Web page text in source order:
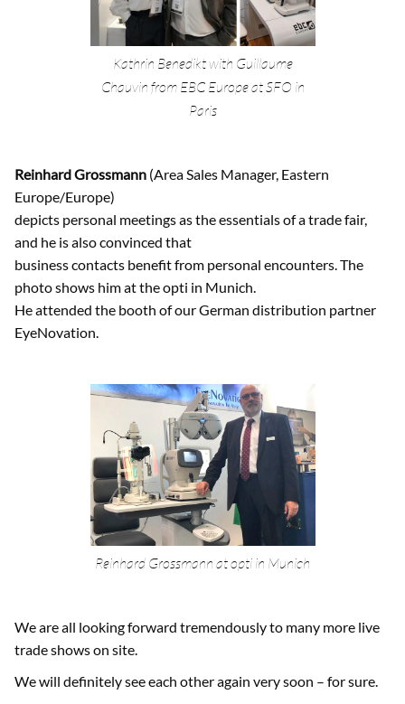
Kathrin Benedikt with Guillaume
Chauvin from EBC Europe at SFO in
Paris
Reinhard Grossmann (Area Sales Manager, Eastern
Europe/Europe)
depicts personal meetings as the essentials of a trade fair,
and he is also convinced that
business contacts benefit from personal encounters. The
photo shows him at the opti in Munich.
He attended the booth of our German distribution partner
EyeNovation.
Reinhard Grossmann at opti in Munich
We are all looking forward tremendously to many more live
trade shows on site.
We will definitely see each other again very soon – for sure.